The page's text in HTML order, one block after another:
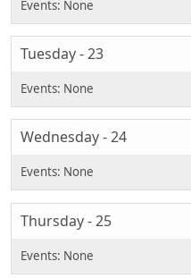
Tuesday - 23
Wednesday - 24
Thursday - 25